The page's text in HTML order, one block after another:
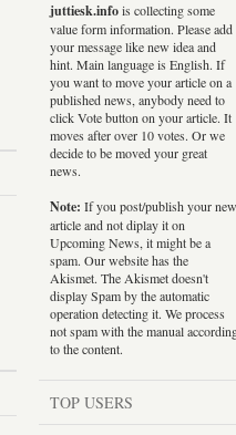
juttiesk.infois collecting some
value form information. Please add
your message like new idea and
hint. Main language is English. If
you want to move your article on a
published news, anybody need to
click Vote button on your article. It
moves after over 10 votes. Or we
decide to be moved your great
news.
Note: If you post/publish your new
article and not diplay it on
Upcoming News, it might be a
spam. Our website has the
Akismet. The Akismet doesn't
display Spam by the automatic
operation detecting it. We process
not spam with the manual
to the content.
TOP USERS